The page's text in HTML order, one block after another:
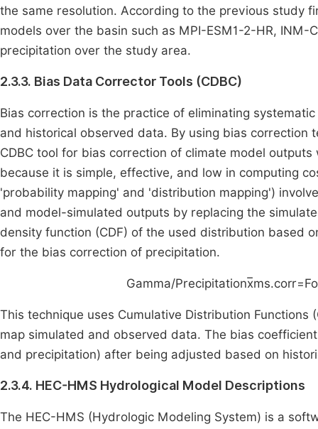
the same resolution. According to the previous study
models over the basin such as MPI-ESM1-2-HR,
precipitation over the study area.
2.3.3. Bias Data Corrector Tools (CDBC)
Bias correction is the practice of eliminating
and historical observed data. By using bias
CDBC tool for bias correction of climate model
because it is simple, effective, and low in computing
'probability mapping' and 'distribution mapping')
and model-simulated outputs by replacing the
density function (CDF) of the used distribution based
for the bias correction of precipitation.
Gamma/Precipitationxms.corr=F
This technique uses Cumulative Distribution
map simulated and observed data. The bias
and precipitation) after being adjusted based on
2.3.4. HEC-HMS Hydrological Model Descriptions
The HEC-HMS (Hydrologic Modeling System) is a